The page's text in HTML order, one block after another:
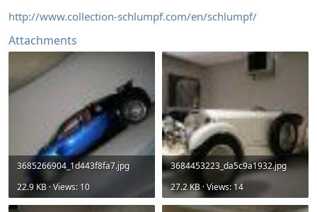
http://www.collection-schlumpf.com/en/schlumpf/
Attachments
3685266904_1d443f8fa7.jpg
22.9 KB · Views: 10
3684453223_da5c9a1932.jpg
27.2 KB · Views: 14